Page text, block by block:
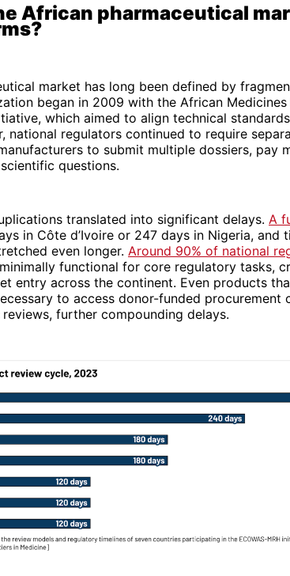
African pharmaceutical
market has long been defined by
began in 2009 with the African
which aimed to align technical
national regulators continued to require
to submit multiple dossiers, pay
questions.
translated into significant delays. A
in Côte d’Ivoire or 247 days in Nigeria, and
even longer. Around 90% of national
functional for core regulatory tasks,
entry across the continent. Even products
to access donor-funded procurement
further compounding delays.